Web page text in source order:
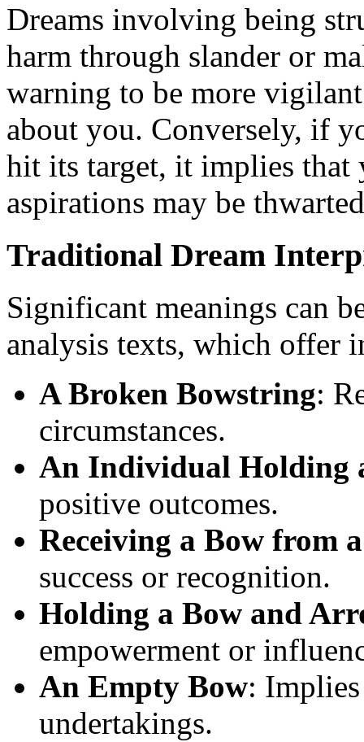
Dreams involving being
harm through slander or
warning to be more
about you. Conversely, if
hit its target, it implies that
aspirations may be
Traditional Dream
Significant meanings can
analysis texts, which offer
A Broken Bowstring:
circumstances.
An Individual Holding
positive outcomes.
Receiving a Bow from
success or recognition.
Holding a Bow and
empowerment or
An Empty Bow:
undertakings.